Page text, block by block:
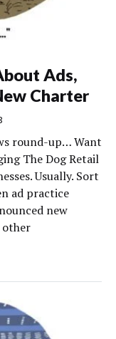
Ads,
Charter
round-up… Want
The Dog Retail
Usually. Sort
ad practice
new